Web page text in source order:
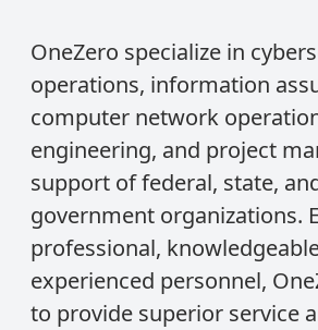
OneZero specialize in
operations, information
computer network
engineering, and project
support of federal, state,
government organizations.
professional,
experienced personnel,
to provide superior service